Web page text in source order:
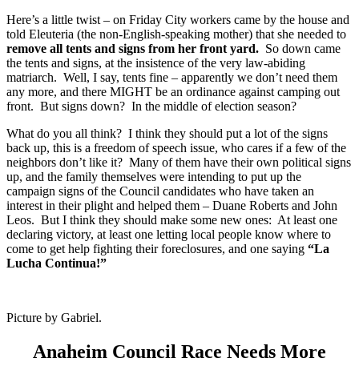
Here’s a little twist – on Friday City workers came by the house and
told Eleuteria (the non-English-speaking mother) that she needed to
remove all tents and signs from her front yard. So down came
the tents and signs, at the insistence of the very law-abiding
matriarch. Well, I say, tents fine – apparently we don’t need them
any more, and there MIGHT be an ordinance against camping out
front. But signs down? In the middle of election season?
What do you all think? I think they should put a lot of the signs
back up, this is a freedom of speech issue, who cares if a few of the
neighbors don’t like it? Many of them have their own political signs
up, and the family themselves were intending to put up the
campaign signs of the Council candidates who have taken an
interest in their plight and helped them – Duane Roberts and John
Leos. But I think they should make some new ones: At least one
declaring victory, at least one letting local people know where to
come to get help fighting their foreclosures, and one saying “La
Lucha Continua!”
Picture by Gabriel.
Anaheim Council Race Needs More